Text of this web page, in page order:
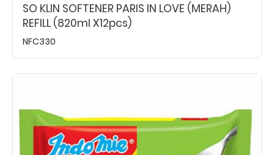
SO KLIN SOFTENER PARIS IN LOVE (MERAH)
REFILL (820ml X12pcs)
NFC330